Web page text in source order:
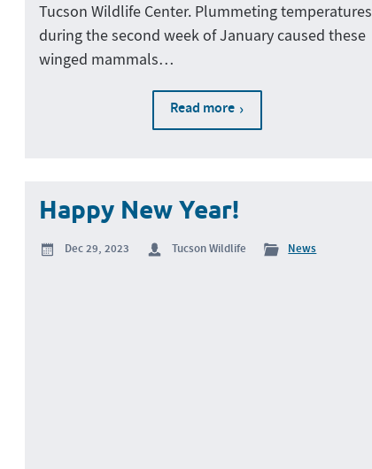
Tucson Wildlife Center. Plummeting temperatures
during the second week of January caused these
winged mammals…
Read more
Happy New Year!
Dec 29, 2023 Tucson Wildlife News